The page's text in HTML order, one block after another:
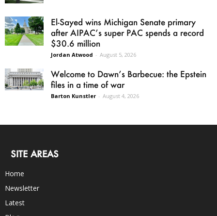
El-Sayed wins Michigan Senate primary
after AIPAC’s super PAC spends a record
$30.6 million
Jordan Atwood - August 5, 2026
Welcome to Dawn’s Barbecue: the Epstein
files in a time of war
Barton Kunstler - August 4, 2026
SITE AREAS
Home
Newsletter
Latest